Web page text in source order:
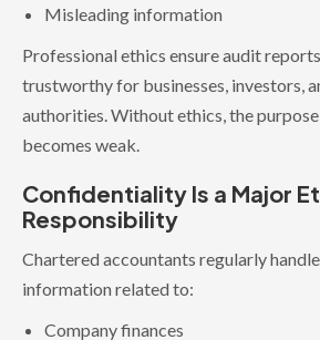
Misleading information
Professional ethics ensure audit
trustworthy for businesses, investors,
authorities. Without ethics, the
becomes weak.
Confidentiality Is a Major
Responsibility
Chartered accountants regularly
information related to:
Company finances